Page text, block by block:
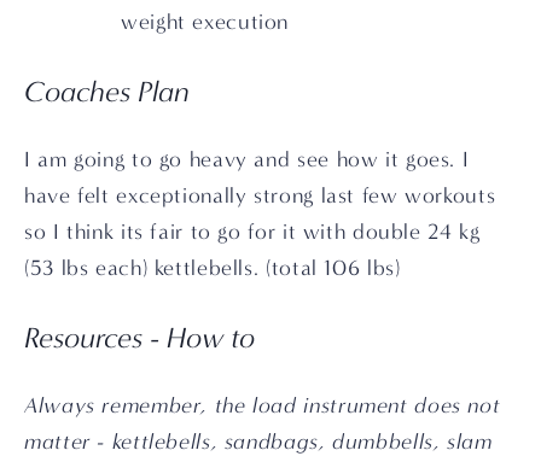
weight execution
Coaches Plan
I am going to go heavy and see how it goes. I
have felt exceptionally strong last few workouts
so I think its fair to go for it with double 24 kg
(53 lbs each) kettlebells. (total 106 lbs)
Resources - How to
Always remember, the load instrument does not
matter - kettlebells, sandbags, dumbbells, slam